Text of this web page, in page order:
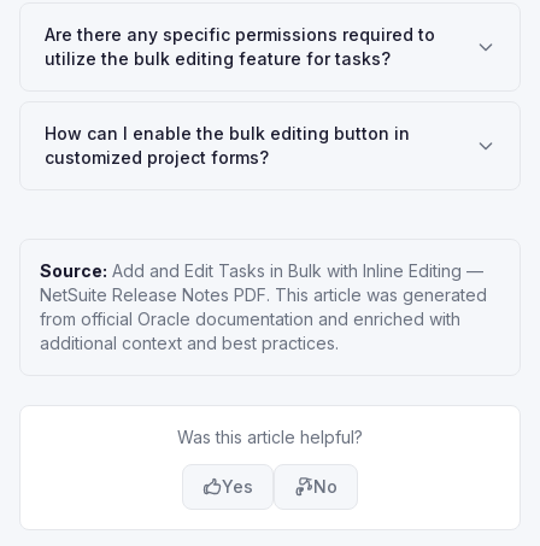
Are there any specific permissions required to
utilize the bulk editing feature for tasks?
How can I enable the bulk editing button in
customized project forms?
Source: Add and Edit Tasks in Bulk with Inline Editing —
NetSuite Release Notes PDF. This article was generated
from official Oracle documentation and enriched with
additional context and best practices.
Was this article helpful?
Yes No